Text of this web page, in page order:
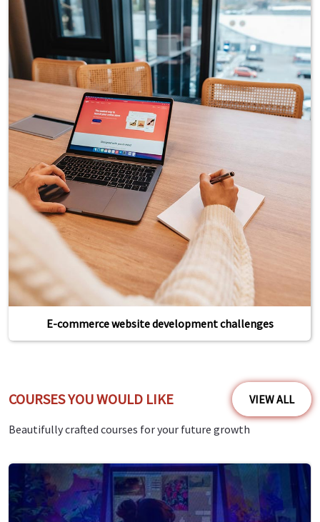
E-commerce website development challenges
COURSES YOU WOULD LIKE VIEW ALL
Beautifully crafted courses for your future growth